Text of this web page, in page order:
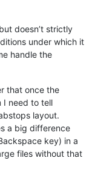
doesn’t strictly
under which it
handle the
that once the
I need to tell
layout.
a big difference
key) in a
files without that